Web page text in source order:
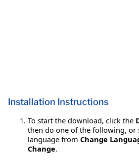
Installation Instructions
To start the download, click the
then do one of the following, or
language from Change
Change.